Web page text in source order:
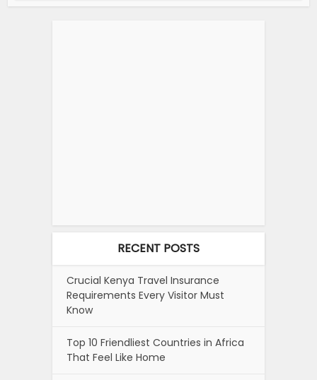
RECENT POSTS
Crucial Kenya Travel Insurance
Requirements Every Visitor Must
Know
Top 10 Friendliest Countries in Africa
That Feel Like Home